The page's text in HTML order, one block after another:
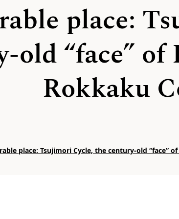
place:
old “face”
Rokkaku
place: Tsujimori Cycle, the century-old “face”